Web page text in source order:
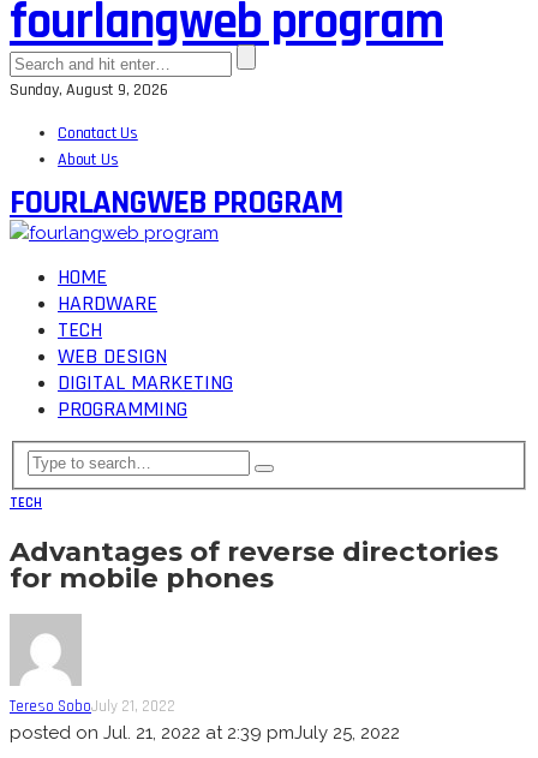
fourlangweb program
Sunday, August 9, 2026
Conatact Us
About Us
FOURLANGWEB PROGRAM
HOME
HARDWARE
TECH
WEB DESIGN
DIGITAL MARKETING
PROGRAMMING
TECH
Advantages of reverse directories
for mobile phones
Tereso SoboJuly 21, 2022
posted on Jul. 21, 2022 at 2:39 pmJuly 25, 2022